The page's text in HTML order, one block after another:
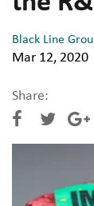
Black Line
Mar 12, 2020
Share: